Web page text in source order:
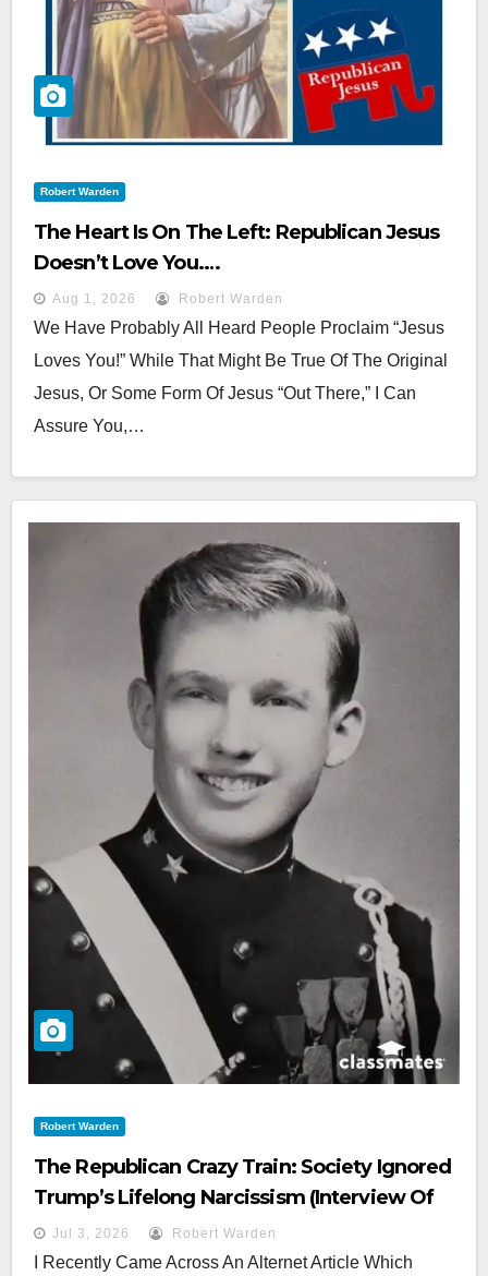
Robert Warden
The Heart Is On The Left: Republican Jesus
Doesn’t Love You.…
Aug 1, 2026 Robert Warden
We Have Probably All Heard People Proclaim “Jesus
Loves You!” While That Might Be True Of The Original
Jesus, Or Some Form Of Jesus “out There,” I Can
Assure You,…
Robert Warden
The Republican Crazy Train: Society Ignored
Trump’s Lifelong Narcissism (interview Of
High School Bunkmate)
Jul 3, 2026 Robert Warden
I Recently Came Across An Alternet Article Which